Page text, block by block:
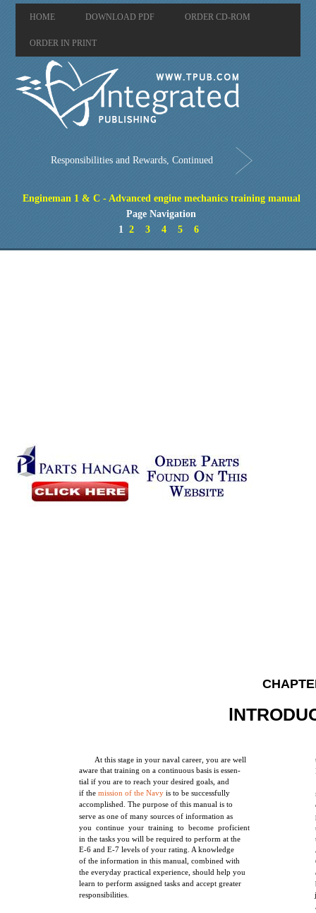
HOME DOWNLOAD PDF ORDER CD-ROM
ORDER IN PRINT
Responsibilities and Rewards, Continued
Engineman 1 & C - Advanced engine mechanics training manual
Page Navigation
1 2 3 4 5 6
At this stage in your naval career, you are well
aware that training on a continuous basis is essen-
tial if you are to reach your desired goals, and
if themission of the Navy is to be successfully
accomplished. The purpose of this manual is to
serve as one of many sources of information as
you continue your training to become proficient
in the tasks you will be required to perform at the
E-6 and E-7 levels of your rating. A knowledge
of the information in this manual, combined with
the everyday practical experience, should help you
learn to perform assigned tasks and accept greater
responsibilities.